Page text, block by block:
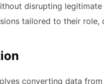
disrupting
tailored to their role,
converting data